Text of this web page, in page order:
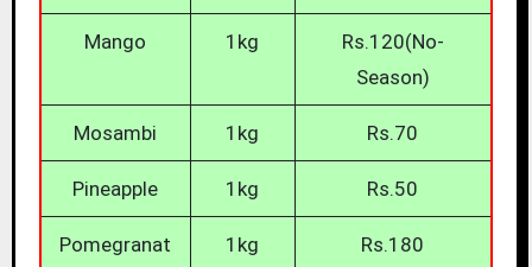
Mango 1kg
Rs.120(No-
Season)
Mosambi 1kg Rs.70
Pineapple 1kg Rs.50
Pomegranat
1kg Rs.180